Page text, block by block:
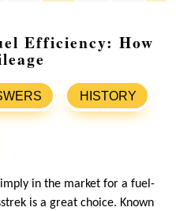
Efficiency: How
HISTORY
in the market for a fuel-
is a great choice. Known